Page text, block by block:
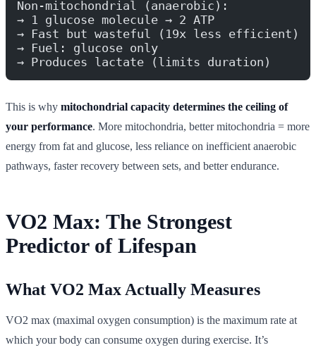
Non-mitochondrial (anaerobic):
→ 1 glucose molecule → 2 ATP
→ Fast but wasteful (19x less efficient)
→ Fuel: glucose only
→ Produces lactate (limits duration)
This is why mitochondrial capacity determines the ceiling of
your performance. More mitochondria, better mitochondria = more
energy from fat and glucose, less reliance on inefficient anaerobic
pathways, faster recovery between sets, and better endurance.
VO2 Max: The Strongest
Predictor of Lifespan
What VO2 Max Actually Measures
VO2 max (maximal oxygen consumption) is the maximum rate at
which your body can consume oxygen during exercise. It’s